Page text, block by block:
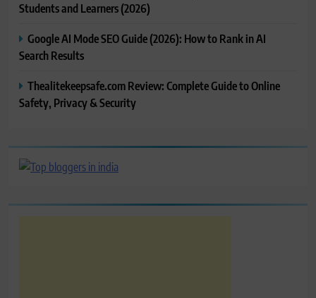
Students and Learners (2026)
Google AI Mode SEO Guide (2026): How to Rank in AI
Search Results
Thealitekeepsafe.com Review: Complete Guide to Online
Safety, Privacy & Security